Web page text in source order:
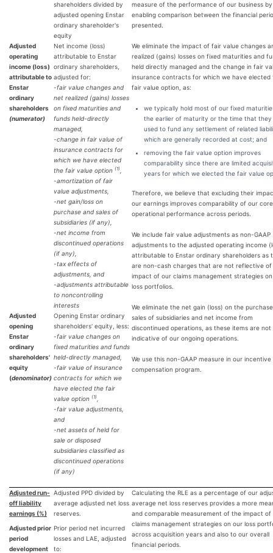
shareholders divided by
adjusted opening Enstar
ordinary shareholder's
equity
measure of the performance of our business by
enabling comparison between the financial
presented.
We eliminate the impact of fair value changes
realized (gains) losses on fixed maturities and
held directly managed and the change in fair
insurance contracts for which we have elected
fair value option, as:
we typically hold most of our fixed
the earlier of maturity or the time that they
used to fund any settlement of related
which are generally recorded at cost; and
removing the fair value option improves
comparability since there are limited
years for which we elected the fair value
Therefore, we believe that excluding their
our earnings improves comparability of our core
operational performance across periods.
We include fair value adjustments as non-GAAP
adjustments to the adjusted operating income
attributable to Enstar ordinary shareholders as
are non-cash charges that are not reflective
impact of our claims management strategies
loss portfolios.
We eliminate the net gain (loss) on the
sales of subsidiaries and net income from
discontinued operations, as these items are not
indicative of our ongoing operations.
We use this non-GAAP measure in our incentive
compensation program.
Adjusted
operating
income (loss)
attributable to
Enstar
ordinary
shareholders
(numerator)
Net income (loss)
attributable to Enstar
ordinary shareholders,
adjusted for:
-fair value changes and
net realized (gains) losses
on fixed maturities and
funds held-directly
managed,
-change in fair value of
insurance contracts for
which we have elected
the fair value option (1)
-amortization of fair
value adjustments,
-net gain/loss on
purchase and sales of
subsidiaries (if any),
-net income from
discontinued operations
(if any),
-tax effects of
adjustments, and
-adjustments attributable
to noncontrolling
interests
Adjusted
opening
Enstar
ordinary
shareholders'
equity
(denominator)
Opening Enstar ordinary
shareholders' equity, less:
-fair value changes on
fixed maturities and funds
held-directly managed,
-fair value of insurance
contracts for which we
have elected the fair
value option (1)
-fair value adjustments,
and
-net assets of held for
sale or disposed
subsidiaries classified as
discontinued operations
(if any)
Adjusted run-
off liability
earnings (%)
Adjusted PPD divided by
average adjusted net loss
reserves.
Calculating the RLE as a percentage of our
average net loss reserves provides a more
and comparable measurement of the impact of
claims management strategies on our loss
across acquisition years and also to our overall
financial periods.
Adjusted prior
period
development
Prior period net incurred
losses and LAE, adjusted
to: